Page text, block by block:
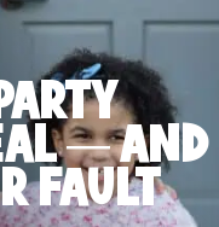
— AND
FAULT